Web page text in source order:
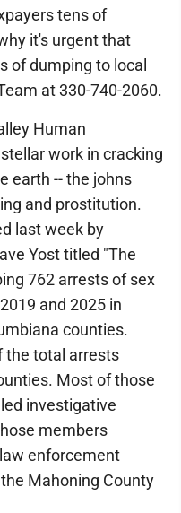
tens of
it's urgent that
of dumping to local
at 330-740-2060.
Human
work in cracking
earth -- the johns
and prostitution.
last week by
Yost titled "The
762 arrests of sex
and 2025 in
counties.
the total arrests
Most of those
investigative
members
enforcement
Mahoning County